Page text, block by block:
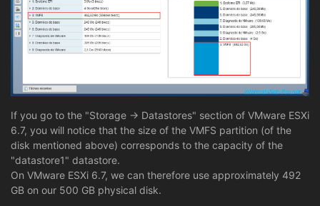
If you go to the "Storage -> Datastores" section of VMware ESXi
6.7, you will notice that the size of the VMFS partition (of the
disk mentioned above) corresponds to the capacity of the
"datastore1" datastore.
On VMware ESXi 6.7, we can therefore use approximately 492
GB on our 500 GB physical disk.